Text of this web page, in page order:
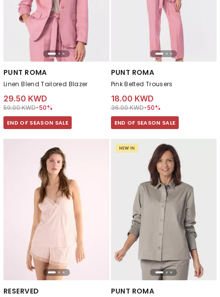
PUNT ROMA
Linen Blend Tailored Blazer
29.50 KWD
Price reduced from
59.00 KWDto 29.50 KWD
-50%
END OF SEASON SALE
PUNT ROMA
Pink Belted Trousers
18.00 KWD
Price reduced from
36.00 KWDto 18.00 KWD
-50%
END OF SEASON SALE
RESERVED PUNT ROMA